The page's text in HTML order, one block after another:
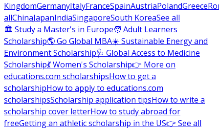
KingdomGermanyItalyFranceSpainAustriaPolandGreece
allChinaJapanIndiaSingaporeSouth KoreaSee all
🏛 Study a Master's in Europe🧑 Adult Learners
Scholarship🌎 Go Global MBA☀️ Sustainable Energy and
Environment Scholarship🩺 Global Access to Medicine
Scholarship💃 Women's Scholarship👉 More on
educations.com scholarshipsHow to get a
scholarshipHow to apply to educations.com
scholarshipsScholarship application tipsHow to write a
scholarship cover letterHow to study abroad for
freeGetting an athletic scholarship in the US👉 See all